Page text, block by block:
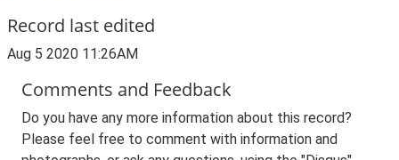
Record last edited
Aug 5 2020 11:26AM
Comments and Feedback
Do you have any more information about this record?
Please feel free to comment with information and